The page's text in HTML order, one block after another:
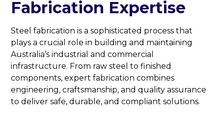
Fabrication Expertise
Steel fabrication is a sophisticated process that
plays a crucial role in building and maintaining
Australia’s industrial and commercial
infrastructure. From raw steel to finished
components, expert fabrication combines
engineering, craftsmanship, and quality assurance
to deliver safe, durable, and compliant solutions.